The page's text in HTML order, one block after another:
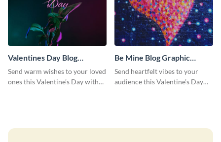
Valentines Day Blog
Graphic Medium
Send warm wishes to your loved
ones this Valentine’s Day with
Be Mine Blog Graphic
Medium
Send heartfelt vibes to your
audience this Valentine’s Day